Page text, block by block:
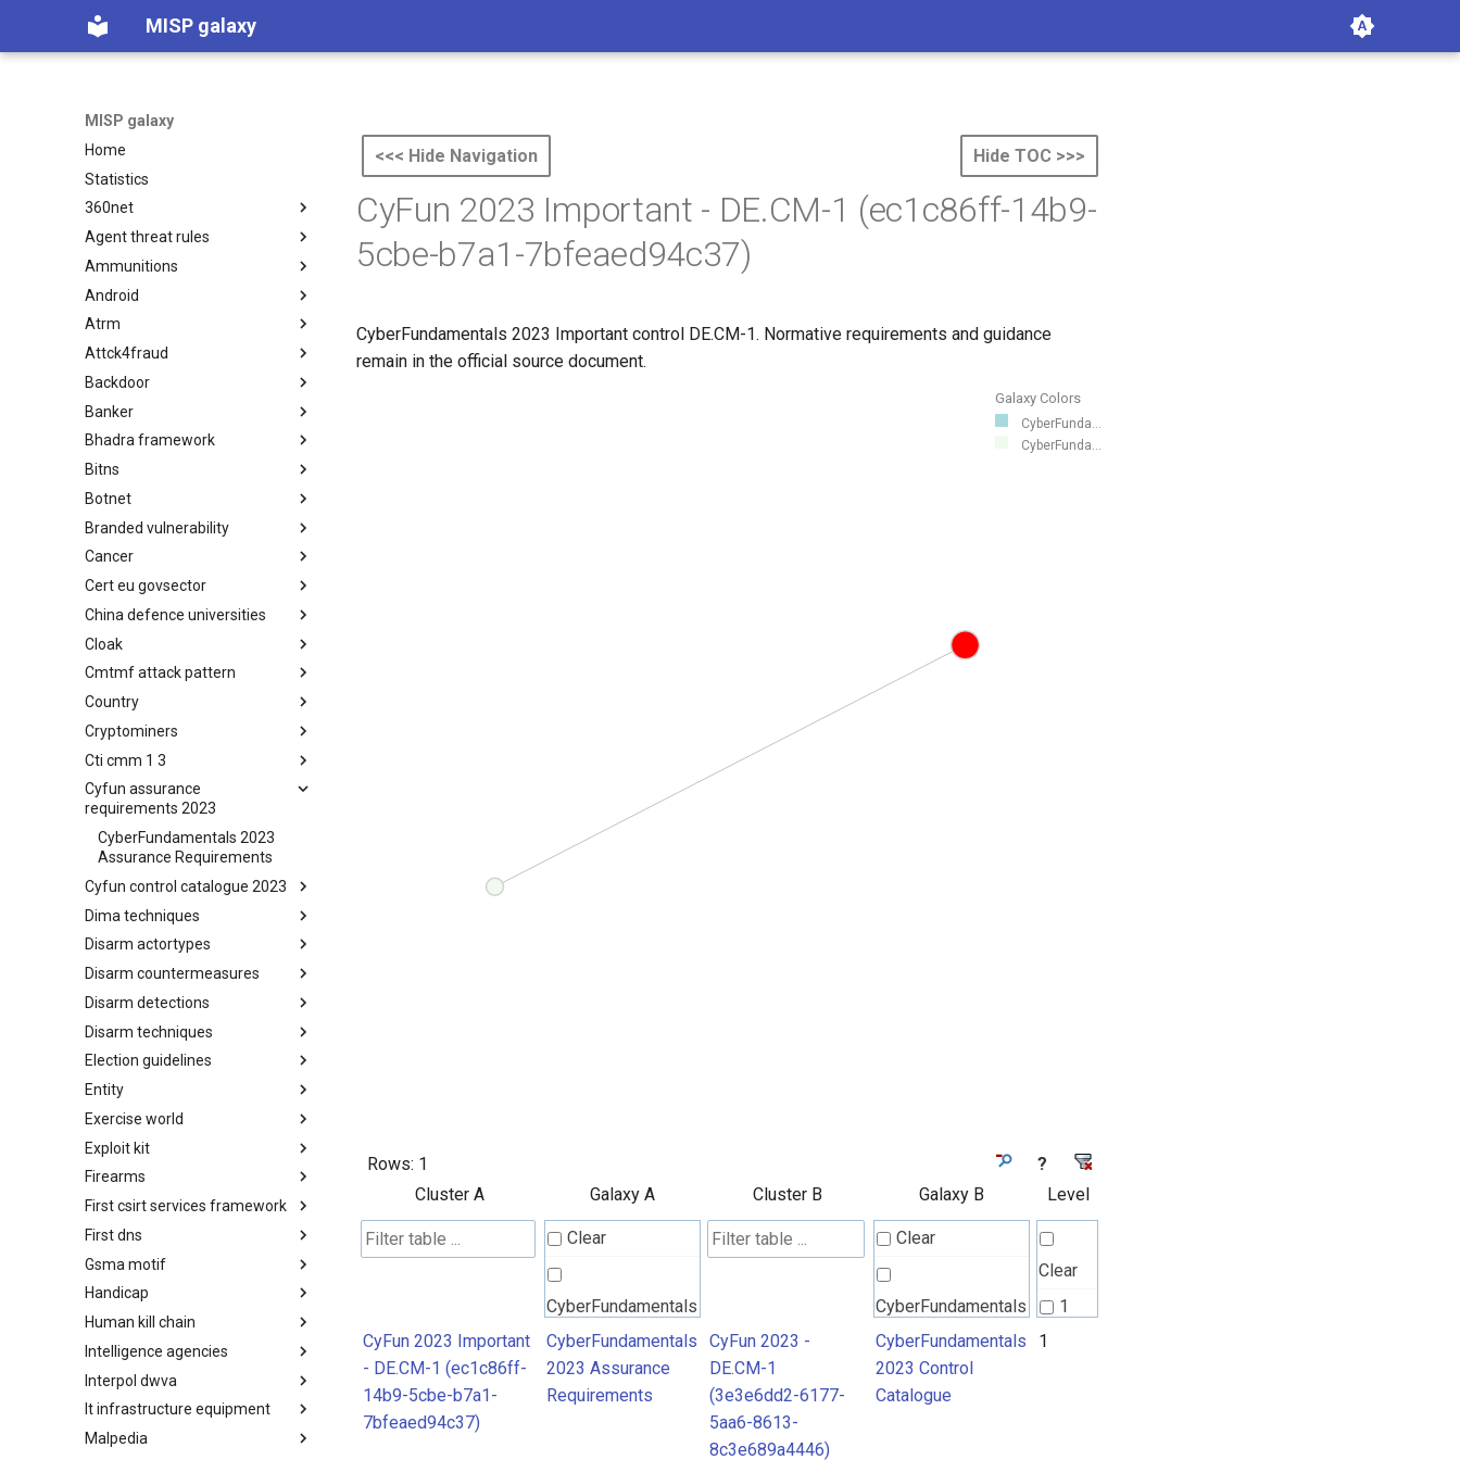
MISP galaxy
MISP galaxy
Home
Statistics
360net
360.net Threat Actors
Agent threat rules
Agent Threat Rules
Ammunitions
Ammunitions
Android
Android
Atrm
Azure Threat Research Matrix
Attck4fraud
attck4fraud
Backdoor
Backdoor
Banker
Banker
Bhadra framework
Bhadra Framework
Bitns
Busy is the New Stupid
framework
Botnet
Botnet
Branded vulnerability
Branded Vulnerability
Cancer
Cancer
Cert eu govsector
Cert EU GovSector
China defence universities
China Defence Universities
Tracker
Cloak
Concealment Layers for Online
Anonymity and Knowledge
(CLOAK)
Cmtmf attack pattern
CONCORDIA Mobile Modelling
Framework - Attack Pattern
Country
Country
Cryptominers
Cryptominers
Cti cmm 1 3
CTI-CMM 1.3
Cyfun assurance
requirements 2023
CyberFundamentals 2023
Assurance Requirements
Cyfun control catalogue 2023
CyberFundamentals 2023
Control Catalogue
Dima techniques
DIMA Techniques
Disarm actortypes
Actor Types
Disarm countermeasures
Countermeasures
Disarm detections
Detections
Disarm techniques
Techniques
Election guidelines
Election guidelines
Entity
Entity
Exercise world
Synthetic Exercise World
Exploit kit
Exploit-Kit
Firearms
Firearms
First csirt services framework
FIRST CSIRT Services
Framework
First dns
FIRST DNS Abuse Techniques
Matrix
Gsma motif
GSMA MoTIF
Handicap
Handicap
Human kill chain
Human Layer Kill Chain
Intelligence agencies
Intelligence Agencies
Interpol dwva
INTERPOL DWVA Taxonomy
It infrastructure equipment
IT Infrastructure Equipment
Malpedia
<<< Hide Navigation Hide TOC >>>
CyFun 2023 Important - DE.CM-1 (ec1c86ff-14b9-
5cbe-b7a1-7bfeaed94c37)
CyberFundamentals 2023 Important control DE.CM-1. Normative requirements and guidance
remain in the official source document.
Galaxy Colors
CyberFunda...
CyberFunda...
Rows: 1
?
Cluster A
Galaxy A Cluster B Galaxy B Level
Clear
CyberFundamentals
2023 Assurance
Requirements
Clear
CyberFundamentals
2023 Control
Catalogue
Clear
1
CyFun 2023 Important
- DE.CM-1 (ec1c86ff-
14b9-5cbe-b7a1-
7bfeaed94c37)
CyberFundamentals
2023 Assurance
Requirements
CyFun 2023 -
DE.CM-1
(3e3e6dd2-6177-
5aa6-8613-
8c3e689a4446)
CyberFundamentals
2023 Control
Catalogue
1